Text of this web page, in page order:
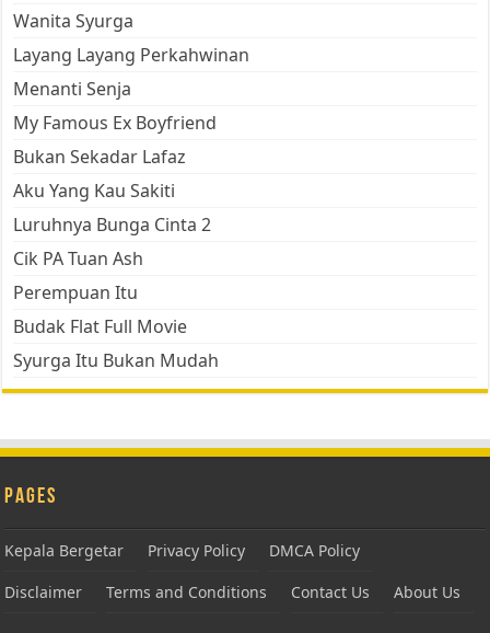
Wanita Syurga
Layang Layang Perkahwinan
Menanti Senja
My Famous Ex Boyfriend
Bukan Sekadar Lafaz
Aku Yang Kau Sakiti
Luruhnya Bunga Cinta 2
Cik PA Tuan Ash
Perempuan Itu
Budak Flat Full Movie
Syurga Itu Bukan Mudah
Pages
Kepala Bergetar Privacy Policy
DMCA Policy
Disclaimer
Terms and Conditions Contact Us About Us